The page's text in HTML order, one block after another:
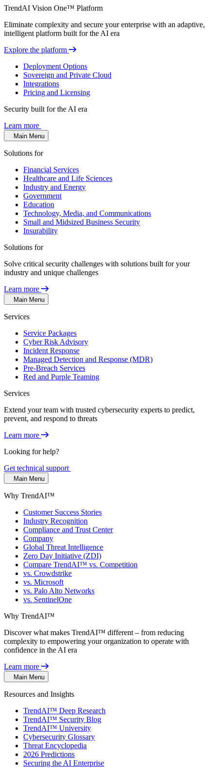
TrendAI Vision One™ Platform
Eliminate complexity and secure your enterprise with an adaptive,
intelligent platform built for the AI era
Explore the platform
Deployment Options
Sovereign and Private Cloud
Integrations
Pricing and Licensing
Security built for the AI era
Learn more
Main Menu
Solutions for
Financial Services
Healthcare and Life Sciences
Industry and Energy
Government
Education
Technology, Media, and Communications
Small and Midsized Business Security
Insurability
Solutions for
Solve critical security challenges with solutions built for your
industry and unique challenges
Learn more
Main Menu
Services
Service Packages
Cyber Risk Advisory
Incident Response
Managed Detection and Response (MDR)
Pre-Breach Services
Red and Purple Teaming
Services
Extend your team with trusted cybersecurity experts to predict,
prevent, and respond to threats
Learn more
Looking for help?
Get technical support
Main Menu
Why TrendAI™
Customer Success Stories
Industry Recognition
Compliance and Trust Center
Company
Global Threat Intelligence
Zero Day Initiative (ZDI)
Compare TrendAI™ vs. Competition
vs. Crowdstrike
vs. Microsoft
vs. Palo Alto Networks
vs. SentinelOne
Why TrendAI™
Discover what makes TrendAI™ different – from reducing
complexity to empowering your organization to operate with
confidence in the AI era
Learn more
Main Menu
Resources and Insights
TrendAI™ Deep Research
TrendAI™ Security Blog
TrendAI™ University
Cybersecurity Glossary
Threat Encyclopedia
2026 Predictions
Securing the AI Enterprise